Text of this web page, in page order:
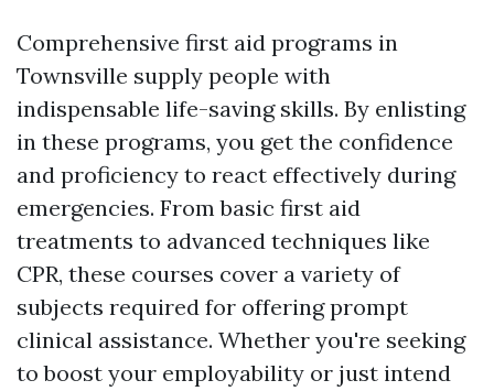
Comprehensive first aid programs in
Townsville supply people with
indispensable life-saving skills. By enlisting
in these programs, you get the confidence
and proficiency to react effectively during
emergencies. From basic first aid
treatments to advanced techniques like
CPR, these courses cover a variety of
subjects required for offering prompt
clinical assistance. Whether you're seeking
to boost your employability or just intend